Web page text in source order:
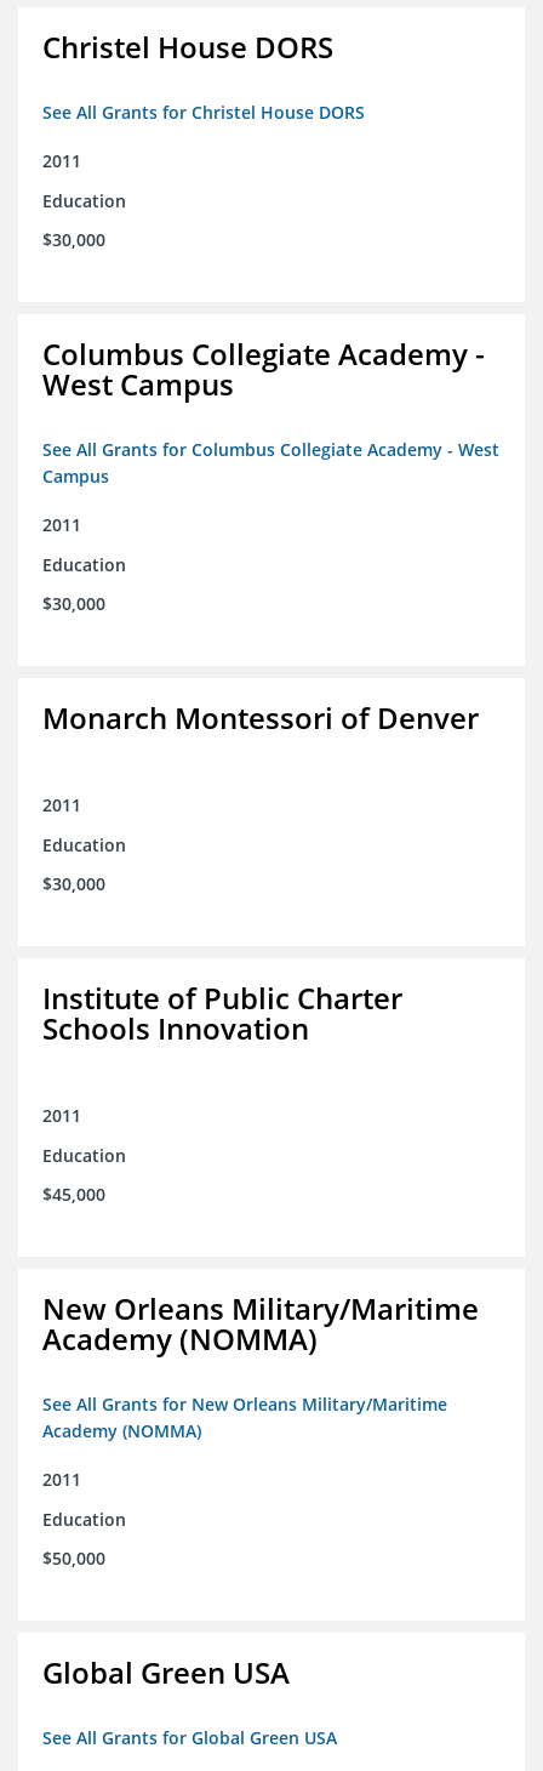
Christel House DORS
See All Grants for Christel House DORS
2011
Education
$30,000
Columbus Collegiate Academy -
West Campus
See All Grants for Columbus Collegiate Academy - West
Campus
2011
Education
$30,000
Monarch Montessori of Denver
2011
Education
$30,000
Institute of Public Charter
Schools Innovation
2011
Education
$45,000
New Orleans Military/Maritime
Academy (NOMMA)
See All Grants for New Orleans Military/Maritime
Academy (NOMMA)
2011
Education
$50,000
Global Green USA
See All Grants for Global Green USA